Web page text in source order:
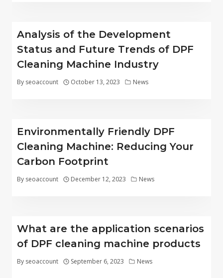
Analysis of the Development
Status and Future Trends of DPF
Cleaning Machine Industry
By seoaccount October 13, 2023 News
Environmentally Friendly DPF
Cleaning Machine: Reducing Your
Carbon Footprint
By seoaccount December 12, 2023 News
What are the application scenarios
of DPF cleaning machine products
By seoaccount September 6, 2023 News